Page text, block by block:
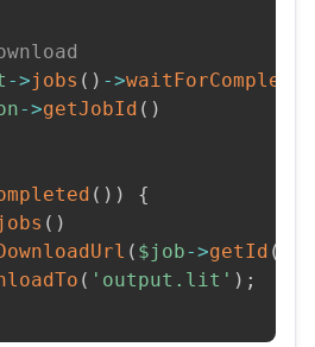
->jobs ( ) ->
->getJobId ( )
( ) )
{
( )
( $job->getId (
( 'output.lit' ) ;